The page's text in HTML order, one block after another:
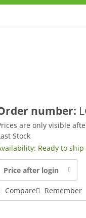
number:
are only visible
Stock
Ready to
Price after login
Compare Remember